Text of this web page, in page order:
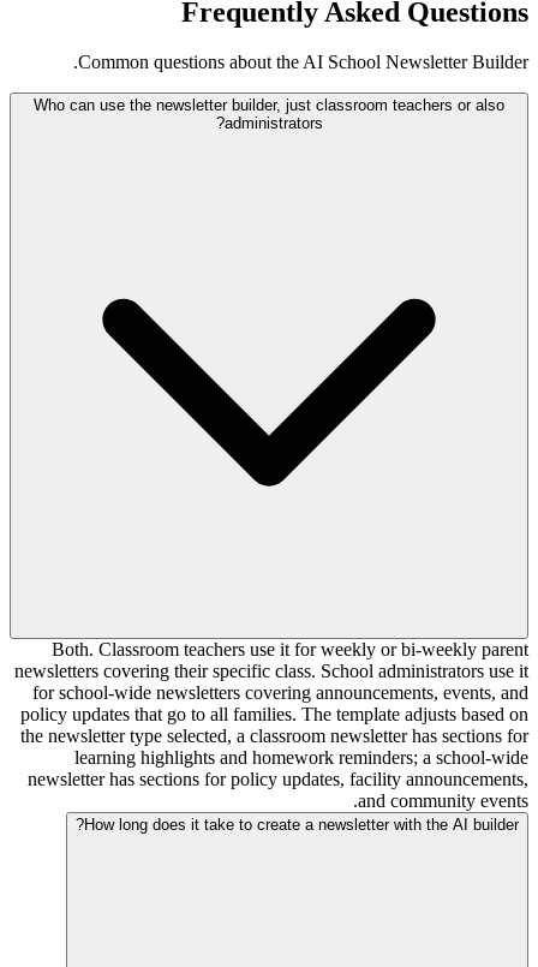
Frequently Asked Questions
Common questions about the AI School Newsletter Builder.
Who can use the newsletter builder, just classroom teachers or also
administrators?
Both. Classroom teachers use it for weekly or bi-weekly parent
newsletters covering their specific class. School administrators use it
for school-wide newsletters covering announcements, events, and
policy updates that go to all families. The template adjusts based on
the newsletter type selected, a classroom newsletter has sections for
learning highlights and homework reminders; a school-wide
newsletter has sections for policy updates, facility announcements,
and community events.
How long does it take to create a newsletter with the AI builder?